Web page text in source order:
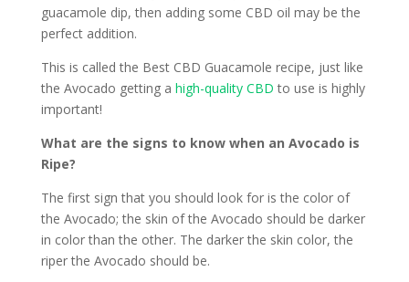
guacamole dip, then adding some CBD oil may be the
perfect addition.
This is called the Best CBD Guacamole recipe, just like
the Avocado getting a high-quality CBD to use is highly
important!
What are the signs to know when an Avocado is
Ripe?
The first sign that you should look for is the color of
the Avocado; the skin of the Avocado should be darker
in color than the other. The darker the skin color, the
riper the Avocado should be.